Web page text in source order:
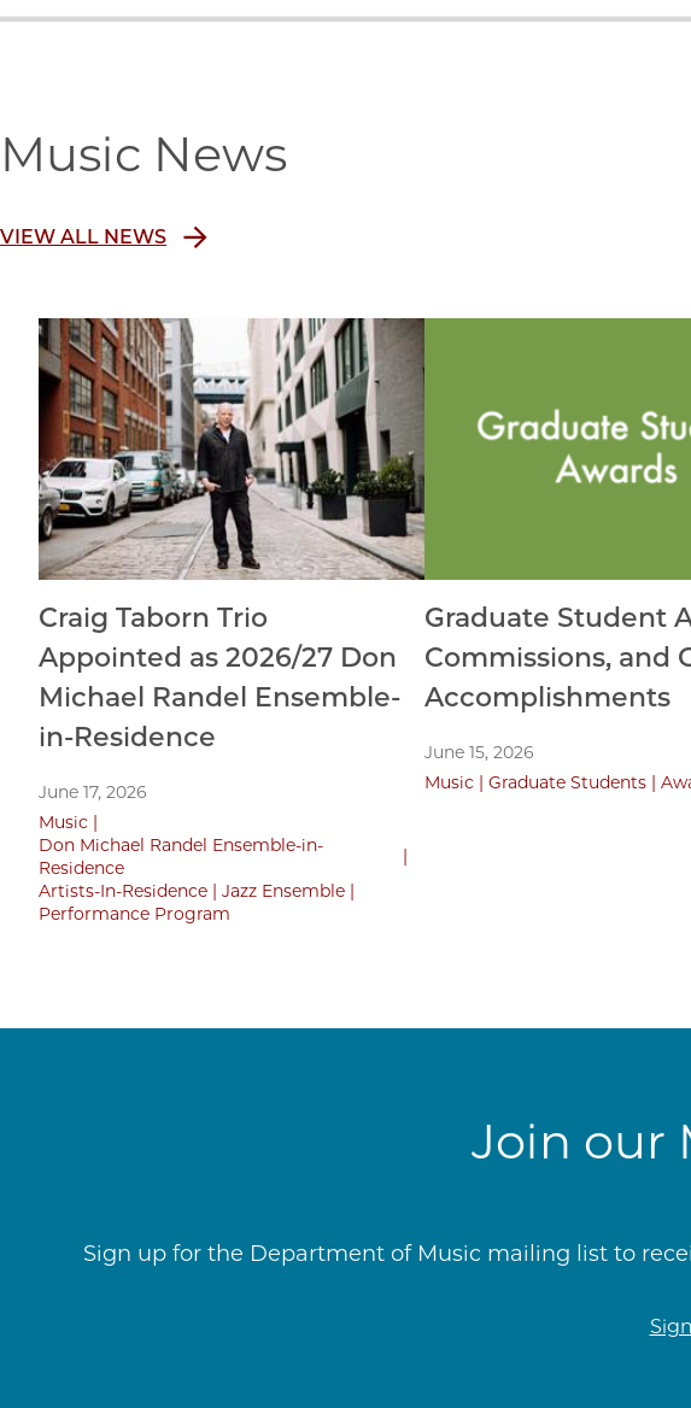
Music News
VIEW ALL NEWS
Craig Taborn Trio
Appointed as 2026/27 Don
Michael Randel Ensemble-
in-Residence
June 17, 2026
Music
Don Michael Randel Ensemble-in-
Residence
Artists-In-Residence
Jazz Ensemble
Performance Program
Graduate Student
Commissions, and
Accomplishments
June 15, 2026
Music
Graduate Students
Join our
Sign up for the Department of Music mailing list to